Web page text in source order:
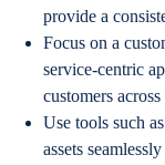
provide a
Focus on a
service-centric
customers
Use tools such
assets